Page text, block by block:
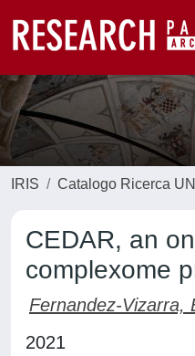
IRIS Catalogo Ricerca
CEDAR, an
complexome
Fernandez-Vizarra,
2021